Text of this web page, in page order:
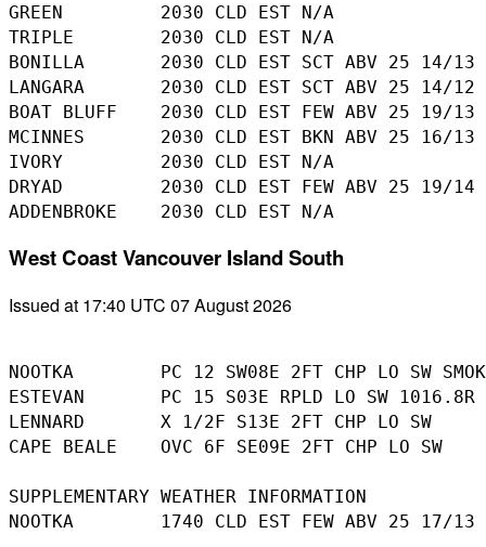
GREEN         2030 CLD EST N/A
TRIPLE        2030 CLD EST N/A
BONILLA       2030 CLD EST SCT ABV 25 14/13
LANGARA       2030 CLD EST SCT ABV 25 14/12
BOAT BLUFF    2030 CLD EST FEW ABV 25 19/13
MCINNES       2030 CLD EST BKN ABV 25 16/13
IVORY         2030 CLD EST N/A
DRYAD         2030 CLD EST FEW ABV 25 19/14
West Coast Vancouver Island South
Issued at 17:40 UTC 07 August 2026
NOOTKA        PC 12 SW08E 2FT CHP LO SW
ESTEVAN       PC 15 S03E RPLD LO SW 1016.8R
LENNARD       X 1/2F S13E 2FT CHP LO SW
CAPE BEALE    OVC 6F SE09E 2FT CHP LO SW
SUPPLEMENTARY WEATHER INFORMATION